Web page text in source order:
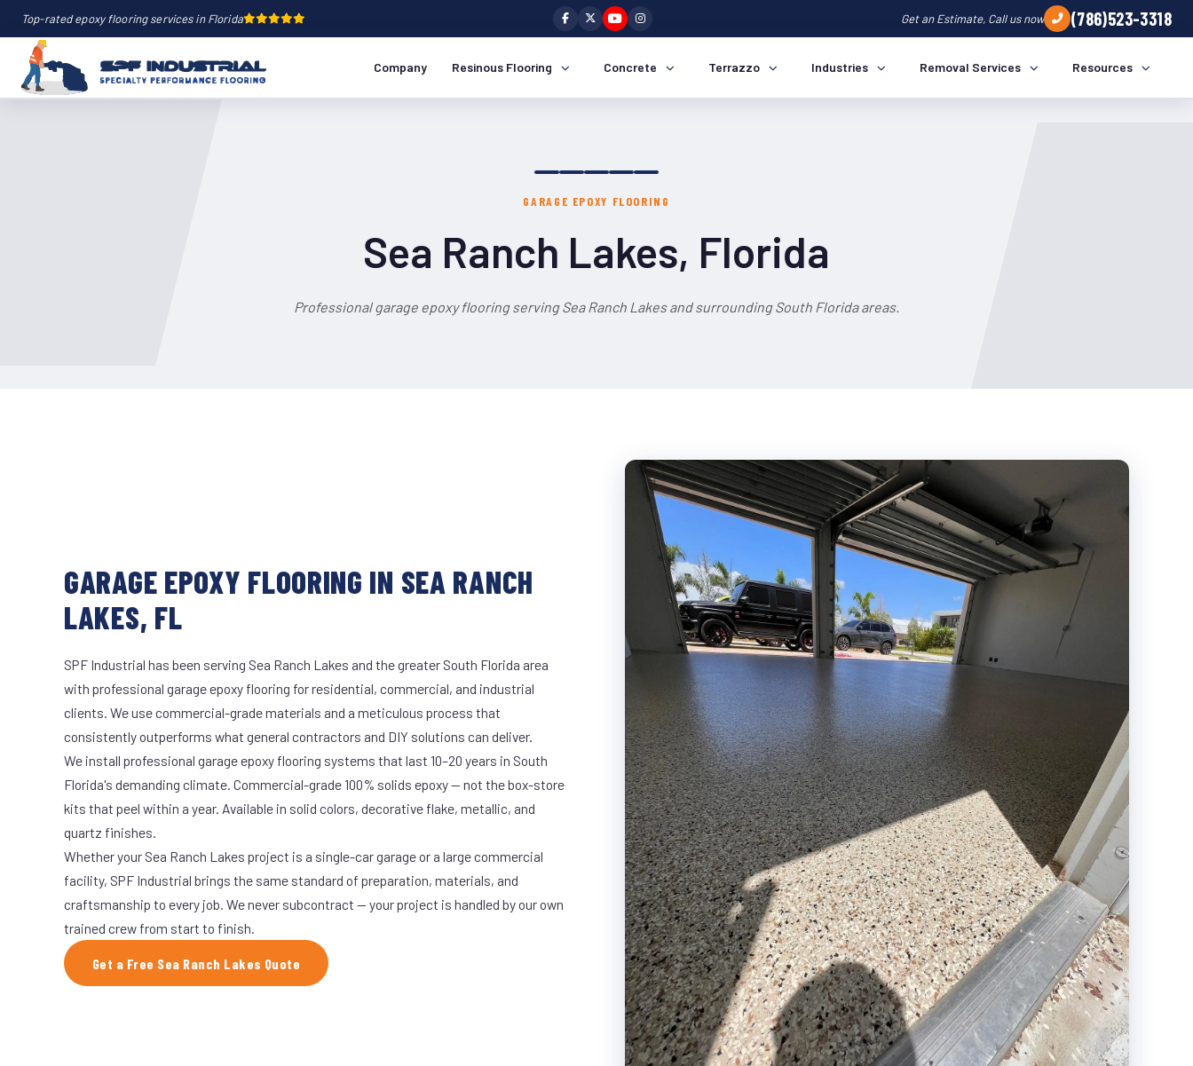
Top-rated epoxy flooring services in Florida Get an Estimate, Call us now (786)523-3318
Company Resinous Flooring Concrete Terrazzo Industries Removal Services Resources
GARAGE EPOXY FLOORING
Sea Ranch Lakes, Florida
Professional garage epoxy flooring serving Sea Ranch Lakes and surrounding South Florida areas.
GARAGE EPOXY FLOORING IN SEA RANCH
LAKES, FL
SPF Industrial has been serving Sea Ranch Lakes and the greater South Florida area
with professional garage epoxy flooring for residential, commercial, and industrial
clients. We use commercial-grade materials and a meticulous process that
consistently outperforms what general contractors and DIY solutions can deliver.
We install professional garage epoxy flooring systems that last 10–20 years in South
Florida's demanding climate. Commercial-grade 100% solids epoxy — not the box-store
kits that peel within a year. Available in solid colors, decorative flake, metallic, and
quartz finishes.
Whether your Sea Ranch Lakes project is a single-car garage or a large commercial
facility, SPF Industrial brings the same standard of preparation, materials, and
craftsmanship to every job. We never subcontract — your project is handled by our own
trained crew from start to finish.
Get a Free Sea Ranch Lakes Quote